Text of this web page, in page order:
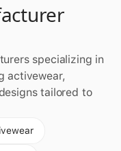
specializing in
activewear,
tailored to